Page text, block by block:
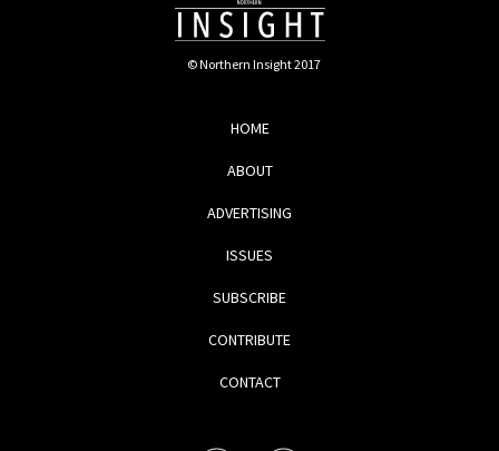
© Northern Insight 2017
HOME
ABOUT
ADVERTISING
ISSUES
SUBSCRIBE
CONTRIBUTE
CONTACT